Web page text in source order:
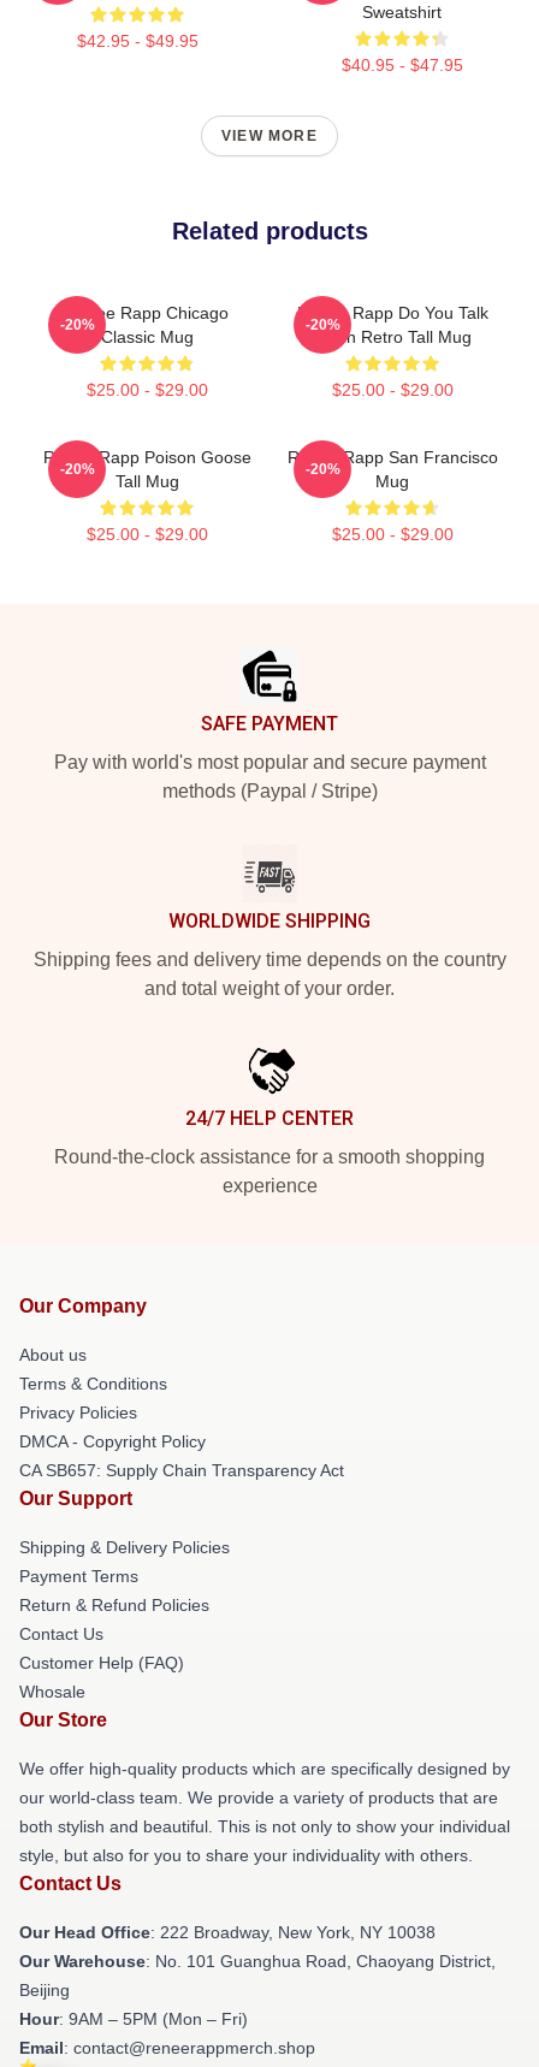
$42.95 - $49.95
Sweatshirt
$40.95 - $47.95
VIEW MORE
Related products
Renee Rapp Chicago
Classic Mug
$25.00 - $29.00
-20%
Renee Rapp Do You Talk
Much Retro Tall Mug
$25.00 - $29.00
-20%
Renee Rapp Poison Goose
Tall Mug
$25.00 - $29.00
-20%
Renee Rapp San Francisco
Mug
$25.00 - $29.00
-20%
SAFE PAYMENT
Pay with world's most popular and secure payment
methods (Paypal / Stripe)
WORLDWIDE SHIPPING
Shipping fees and delivery time depends on the country
and total weight of your order.
24/7 HELP CENTER
Round-the-clock assistance for a smooth shopping
experience
Our Company
About us
Terms & Conditions
Privacy Policies
DMCA - Copyright Policy
CA SB657: Supply Chain Transparency Act
Our Support
Shipping & Delivery Policies
Payment Terms
Return & Refund Policies
Contact Us
Customer Help (FAQ)
Whosale
Our Store
We offer high-quality products which are specifically designed by
our world-class team. We provide a variety of products that are
both stylish and beautiful. This is not only to show your individual
style, but also for you to share your individuality with others.
Contact Us
Our Head Office: 222 Broadway, New York, NY 10038
Our Warehouse: No. 101 Guanghua Road, Chaoyang District,
Beijing
Hour: 9AM – 5PM (Mon – Fri)
Email: contact@reneerappmerch.shop